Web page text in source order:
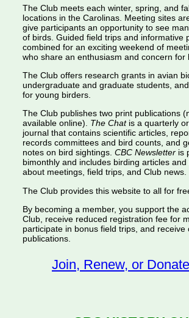
The Club meets each winter, spring, and
locations in the Carolinas. Meeting sites
give participants an opportunity to see
of birds. Guided field trips and informative
combined for an exciting weekend of
who share an enthusiasm and concern for
The Club offers research grants in avian
undergraduate and graduate students,
for young birders.
The Club publishes two print publications
available online). The Chatis a quarterly
journal that contains scientific articles,
records committees and bird counts, and
notes on bird sightings. CBC Newsletteris
bimonthly and includes birding articles and
about meetings, field trips, and Club news.
The Club provides this website to all for
By becoming a member, you support the
Club, receive reduced registration fee for
participate in bonus field trips, and receive
publications.
Join, Renew, or